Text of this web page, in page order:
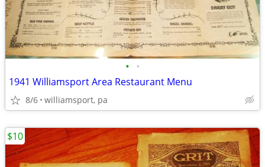
• •
1941 Williamsport Area Restaurant Menu
8/6 williamsport, pa
$10